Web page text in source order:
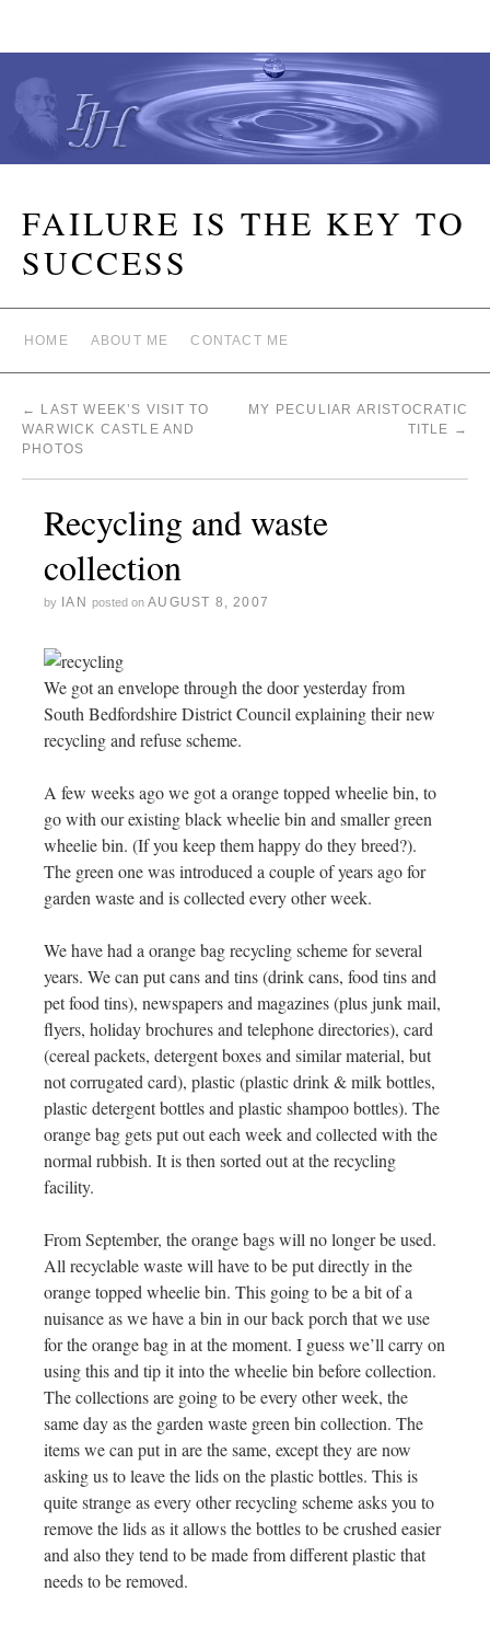
FAILURE IS THE KEY TO
SUCCESS
HOME ABOUT ME CONTACT ME
← LAST WEEK’S VISIT TO
WARWICK CASTLE AND
PHOTOS
MY PECULIAR ARISTOCRATIC
TITLE →
Recycling and waste
collection
by IAN posted on AUGUST 8, 2007
We got an envelope through the door yesterday from
South Bedfordshire District Council explaining their new
recycling and refuse scheme.
A few weeks ago we got a orange topped wheelie bin, to
go with our existing black wheelie bin and smaller green
wheelie bin. (If you keep them happy do they breed?).
The green one was introduced a couple of years ago for
garden waste and is collected every other week.
We have had a orange bag recycling scheme for several
years. We can put cans and tins (drink cans, food tins and
pet food tins), newspapers and magazines (plus junk mail,
flyers, holiday brochures and telephone directories), card
(cereal packets, detergent boxes and similar material, but
not corrugated card), plastic (plastic drink & milk bottles,
plastic detergent bottles and plastic shampoo bottles). The
orange bag gets put out each week and collected with the
normal rubbish. It is then sorted out at the recycling
facility.
From September, the orange bags will no longer be used.
All recyclable waste will have to be put directly in the
orange topped wheelie bin. This going to be a bit of a
nuisance as we have a bin in our back porch that we use
for the orange bag in at the moment. I guess we’ll carry on
using this and tip it into the wheelie bin before collection.
The collections are going to be every other week, the
same day as the garden waste green bin collection. The
items we can put in are the same, except they are now
asking us to leave the lids on the plastic bottles. This is
quite strange as every other recycling scheme asks you to
remove the lids as it allows the bottles to be crushed easier
and also they tend to be made from different plastic that
needs to be removed.